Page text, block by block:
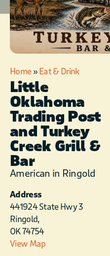
Home»Eat & Drink
Little
Oklahoma
Trading Post
and Turkey
Creek Grill &
Bar
American in Ringold
Address
441924 State Hwy 3
Ringold,
OK 74754
View Map